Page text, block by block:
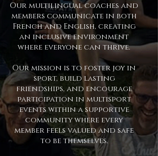
Our multilingual coaches and
members communicate in both
French and English, creating
an inclusive environment
where everyone can thrive.
Our mission is to foster joy in
sport, build lasting
friendships, and encourage
participation in multisport
events within a supportive
community where every
member feels valued and safe
to be themselves.